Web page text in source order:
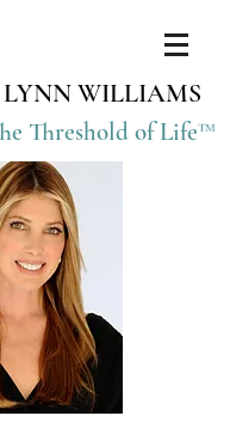
WILLIAMS
Threshold of Life™